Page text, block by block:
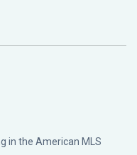
in the American MLS